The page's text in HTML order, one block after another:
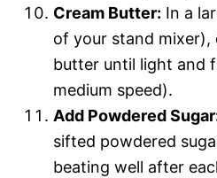
Cream Butter: In a
of your stand
butter until light and
medium speed).
Add Powdered
sifted powdered
beating well after